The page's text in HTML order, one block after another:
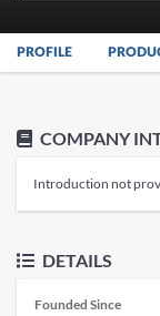
PROFILE
COMPANY
Introduction not
DETAILS
Founded Since